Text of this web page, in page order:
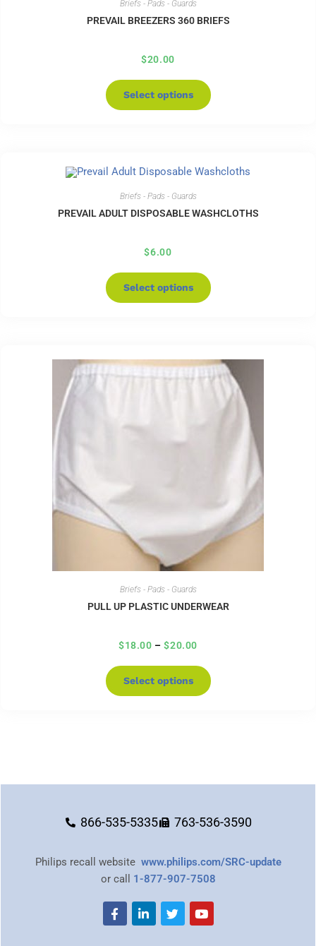
Briefs - Pads - Guards
PREVAIL BREEZERS 360 BRIEFS
$20.00
Select options
Briefs - Pads - Guards
PREVAIL ADULT DISPOSABLE WASHCLOTHS
$6.00
Select options
Briefs - Pads - Guards
PULL UP PLASTIC UNDERWEAR
$18.00 – $20.00
Select options
866-535-5335 763-536-3590
Philips recall website www.philips.com/SRC-update
or call 1-877-907-7508